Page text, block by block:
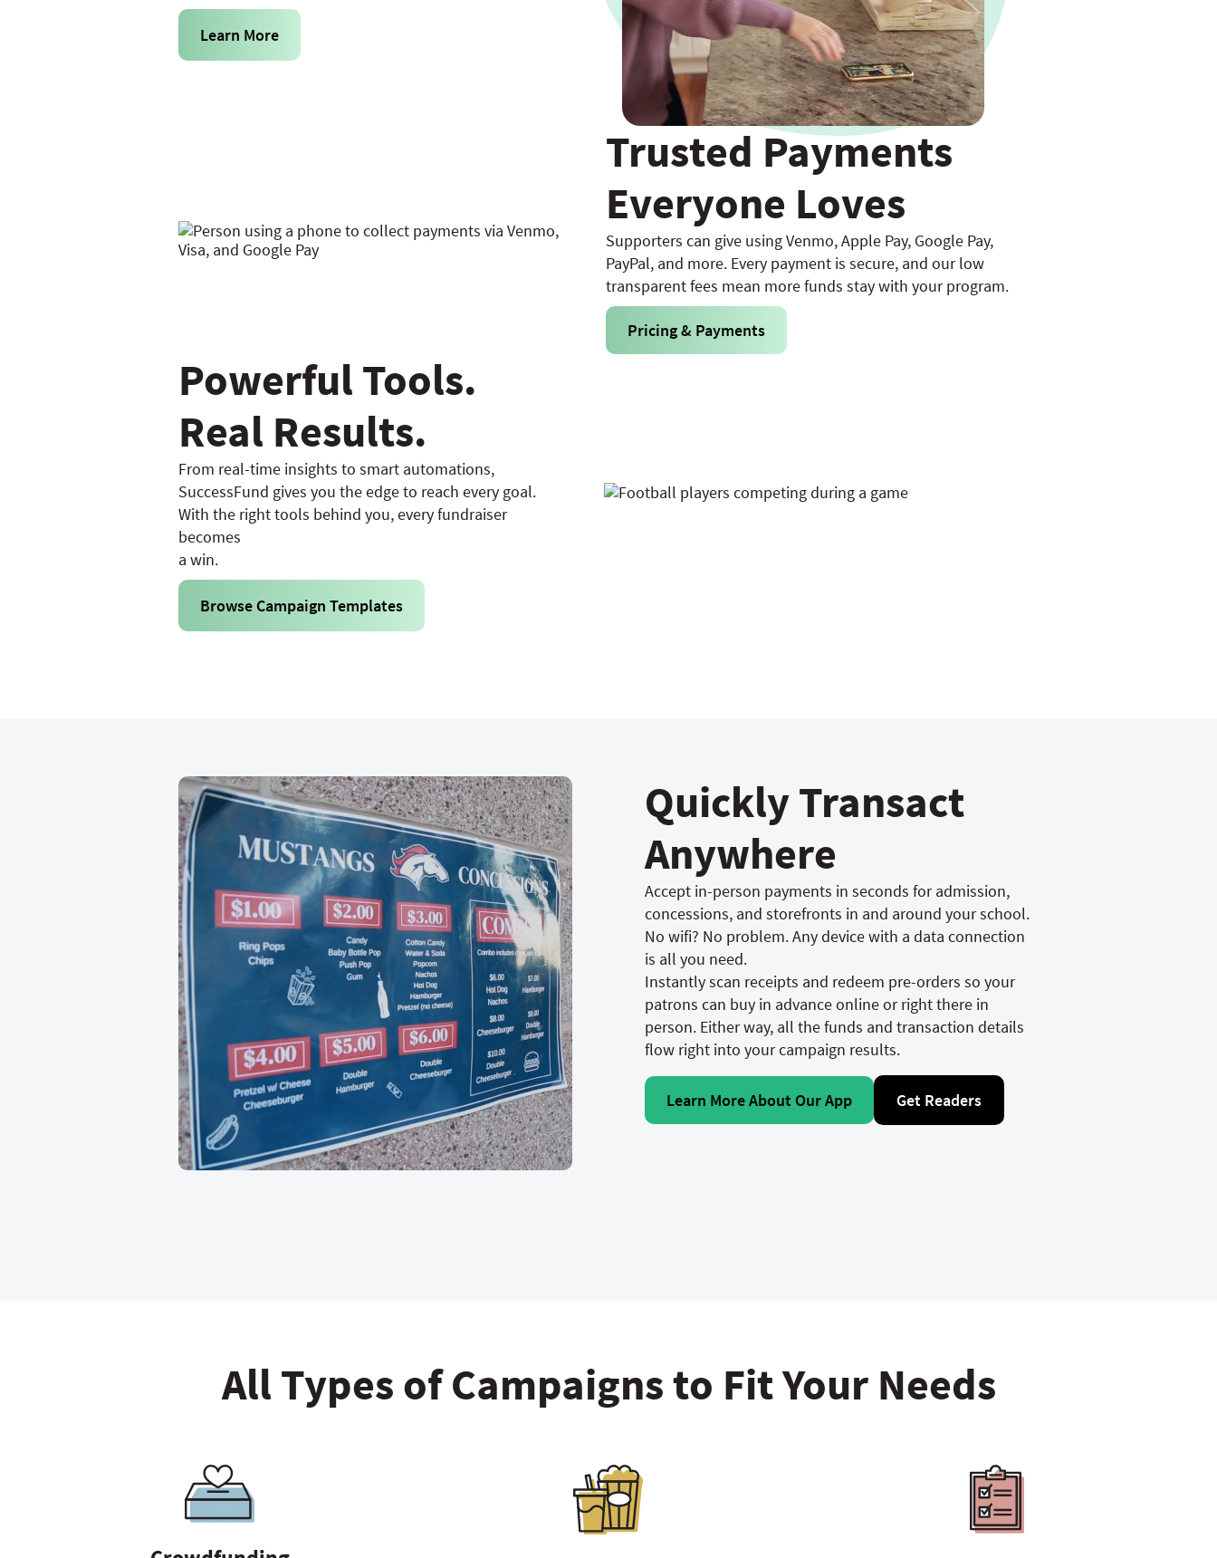
Learn More
Trusted Payments
Everyone Loves
Supporters can give using Venmo, Apple Pay, Google Pay,
PayPal, and more. Every payment is secure, and our low
transparent fees mean more funds stay with your program.
Pricing & Payments
Powerful Tools.
Real Results.
From real-time insights to smart automations,
SuccessFund gives you the edge to reach every goal.
With the right tools behind you, every fundraiser
becomes
a win.
Browse Campaign Templates
Quickly Transact
Anywhere
Accept in-person payments in seconds for admission,
concessions, and storefronts in and around your school.
No wifi? No problem. Any device with a data connection
is all you need.
Instantly scan receipts and redeem pre-orders so your
patrons can buy in advance online or right there in
person. Either way, all the funds and transaction details
flow right into your campaign results.
Learn More About Our App Get Readers
All Types of Campaigns to Fit Your Needs